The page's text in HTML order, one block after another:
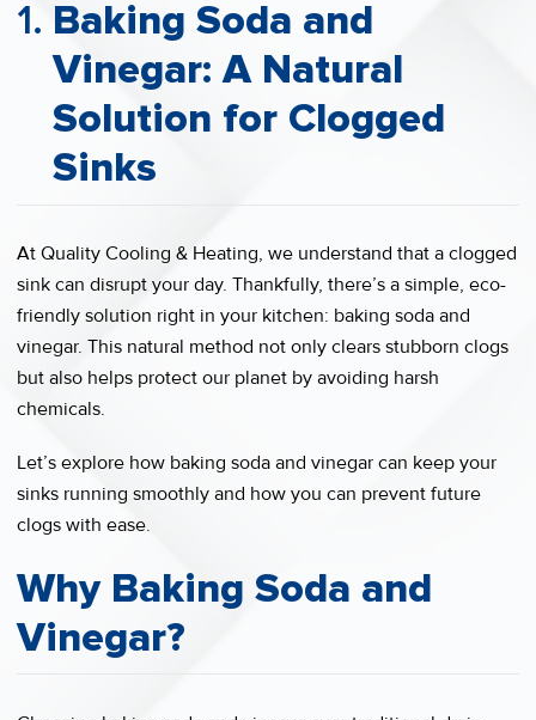
Baking Soda and
Vinegar: A Natural
Solution for Clogged
Sinks
At Quality Cooling & Heating, we understand that a clogged
sink can disrupt your day. Thankfully, there’s a simple, eco-
friendly solution right in your kitchen: baking soda and
vinegar. This natural method not only clears stubborn clogs
but also helps protect our planet by avoiding harsh
chemicals.
Let’s explore how baking soda and vinegar can keep your
sinks running smoothly and how you can prevent future
clogs with ease.
Why Baking Soda and
Vinegar?